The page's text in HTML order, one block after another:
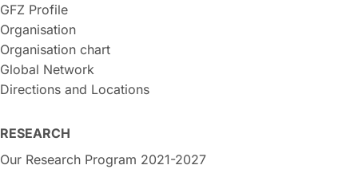
GFZ Profile
Organisation
Organisation chart
Global Network
Directions and Locations
RESEARCH
Our Research Program 2021-2027